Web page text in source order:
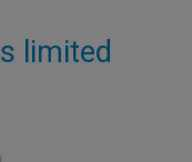
limited